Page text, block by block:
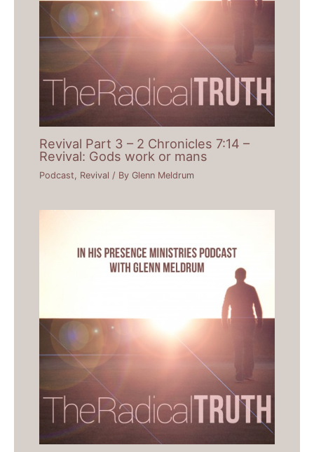
Revival Part 3 – 2 Chronicles 7:14 –
Revival: Gods work or mans
Podcast Revival / ByGlenn Meldrum